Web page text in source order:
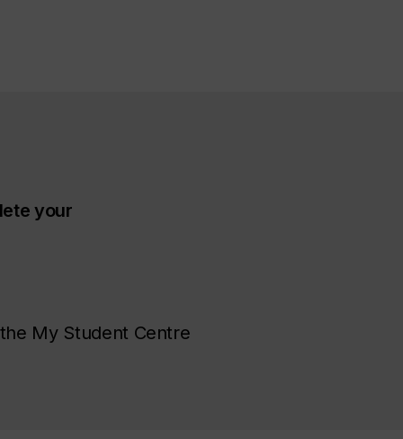
your
My Student Centre